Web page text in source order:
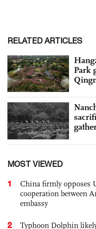
RELATED ARTICLES
Park
MOST VIEWED
1
China firmly opposes
cooperation between
embassy
2
Typhoon Dolphin